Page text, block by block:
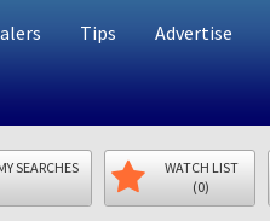
Tips Advertise
SEARCHES
WATCH LIST
(0)